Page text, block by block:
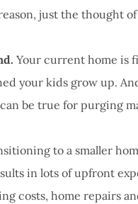
just the thought
Your current home is
your kids grow up.
be true for purging
to a smaller
in lots of upfront
costs, home repairs